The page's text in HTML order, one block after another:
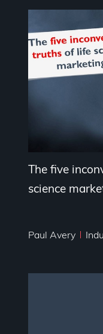
The five
science
Paul Avery